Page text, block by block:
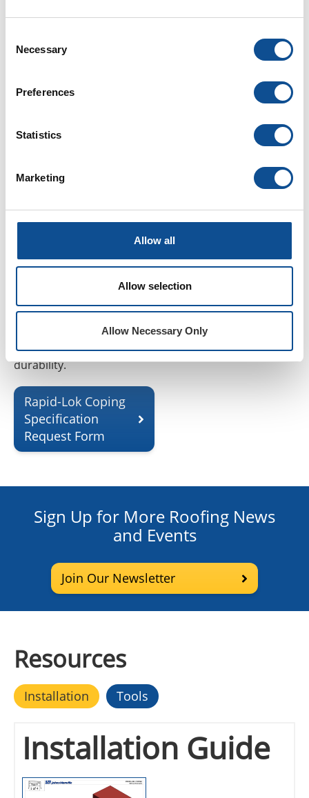
Selection
Necessary
Preferences
Statistics
Marketing
Allow all
Allow selection
Allow Necessary Only
Specification
Request
contractors, and building
commercial roofing
technical team. Each
align with your project’s
structural requirements,
performance objectives,
standards. Submit your
request today to ensure
optimal design precision
and long-term system
durability.
Rapid-Lok Coping
Specification
Request Form
Sign Up for More Roofing News
and Events
Join Our Newsletter
Resources
Installation Tools
Installation Guide